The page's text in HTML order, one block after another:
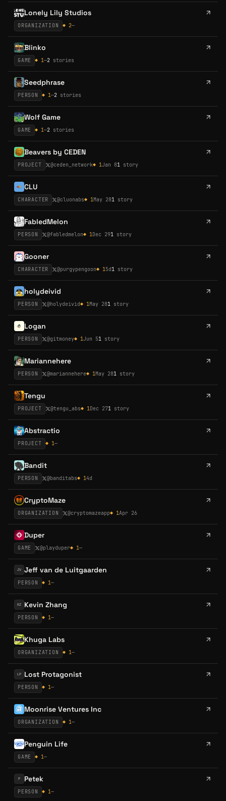
Lonely Lily Studios
ORGANIZATION ◆ 2—
Blinko
GAME ◆ 1—2 stories
Seedphrase
PERSON ◆ 1—2 stories
Wolf Game
GAME ◆ 1—2 stories
Beavers by CEDEN
PROJECT @ceden_network◆ 1Jan 81 story
CLU
CHARACTER @cluonabs◆ 1May 281 story
FabledMelon
PERSON @fabledmelon◆ 1Dec 291 story
Gooner
CHARACTER @purgypengoon◆ 15d1 story
holydeivid
PERSON @holydeivid◆ 1May 281 story
Logan
PERSON @gitmoney◆ 1Jun 51 story
Mariannehere
PERSON @mariannehere◆ 1May 281 story
Tengu
PROJECT @tengu_abs◆ 1Dec 271 story
Abstractio
PROJECT ◆ 1—
Bandit
PERSON @banditabs◆ 14d
CryptoMaze
ORGANIZATION @cryptomazeapp◆ 1Apr 26
Duper
GAME @playduper◆ 1—
JV Jeff van de Luitgaarden
PERSON ◆ 1—
KZ Kevin Zhang
PERSON ◆ 1—
Khuga Labs
ORGANIZATION ◆ 1—
LP Lost Protagonist
PERSON ◆ 1—
Moonrise Ventures Inc
ORGANIZATION ◆ 1—
Penguin Life
GAME ◆ 1—
P Petek
PERSON ◆ 1—